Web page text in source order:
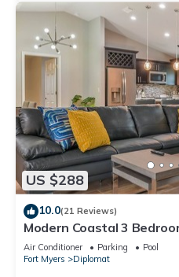
US $288
10.0(21 Reviews)
Modern Coastal 3
Heated Pool & Office!
Air Conditioner Parking
Pool
Fort Myers
Diplomat